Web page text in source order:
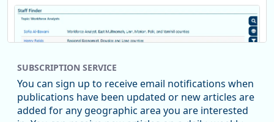
SUBSCRIPTION SERVICE
You can sign up to receive email notifications when
publications have been updated or new articles are
added for any geographic area you are interested